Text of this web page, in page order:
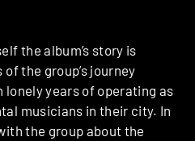
the album’s story is
the group’s journey
lonely years of operating as
musicians in their city. In
the group about the